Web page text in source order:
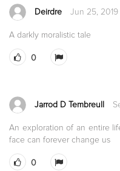
Deirdre Jun 25, 2019
A darkly moralistic tale
0
Jarrod D Tembreull
An exploration of an entire
face can forever change us
0